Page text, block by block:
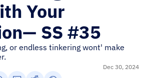
Your
SS #35
or endless tinkering wont' make
Dec 30, 2024